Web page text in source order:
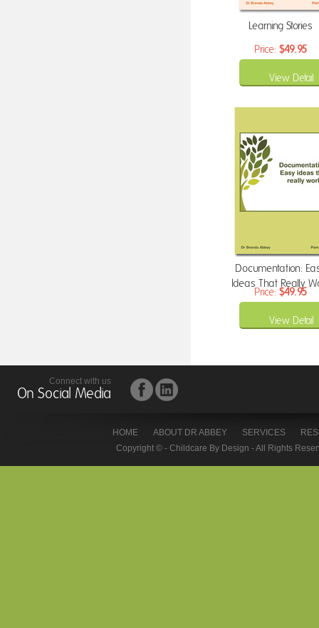
Learning Stories
Price: $49.95
View Detail
Documentation:
Ideas That Really
Price: $49.95
View Detail
Connect with us
On Social Media
HOME ABOUT DR ABBEY SERVICES
Copyright © - Childcare By Design - All Rights